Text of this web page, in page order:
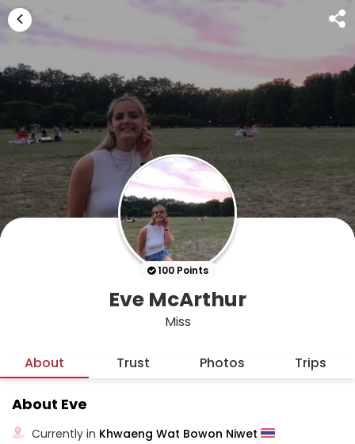
100 Points
Eve McArthur
Miss
About Trust Photos Trips
About Eve
Currently in Khwaeng Wat Bowon Niwet